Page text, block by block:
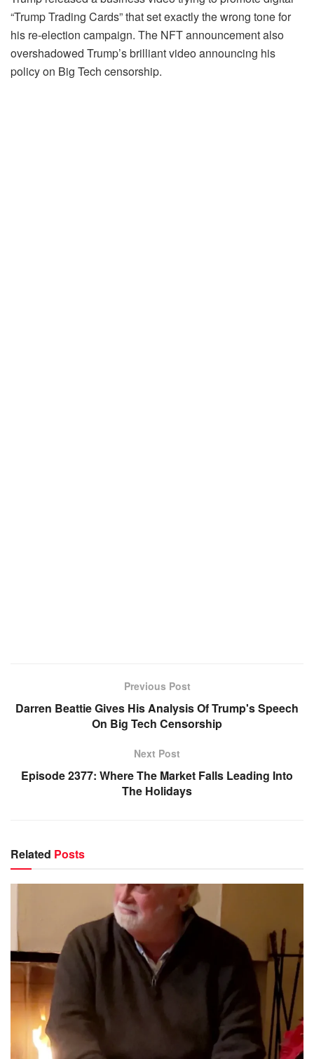
“Trump Trading Cards” that set exactly the wrong tone for
his re-election campaign. The NFT announcement also
overshadowed Trump’s brilliant video announcing his
policy on Big Tech censorship.
Previous Post
Darren Beattie Gives His Analysis Of Trump's Speech
On Big Tech Censorship
Next Post
Episode 2377: Where The Market Falls Leading Into
The Holidays
Related Posts